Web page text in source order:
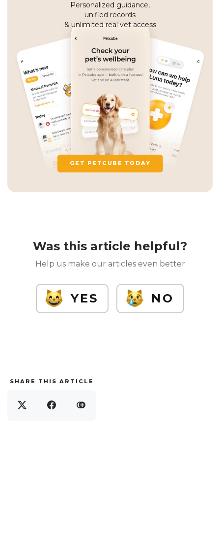
Personalized guidance,
unified records
& unlimited real vet access
GET PETCUBE TODAY
Was this article helpful?
Help us make our articles even better
YES NO
SHARE THIS ARTICLE